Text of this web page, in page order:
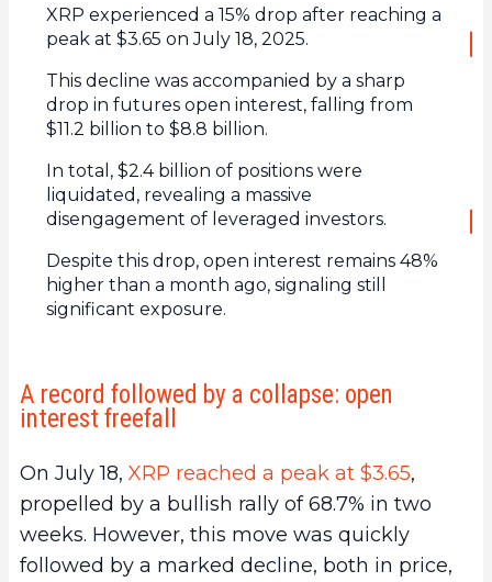
XRP experienced a 15% drop after reaching a
peak at $3.65 on July 18, 2025.
This decline was accompanied by a sharp
drop in futures open interest, falling from
$11.2 billion to $8.8 billion.
In total, $2.4 billion of positions were
liquidated, revealing a massive
disengagement of leveraged investors.
Despite this drop, open interest remains 48%
higher than a month ago, signaling still
significant exposure.
A record followed by a collapse: open
interest freefall
On July 18, XRP reached a peak at $3.65,
propelled by a bullish rally of 68.7% in two
weeks. However, this move was quickly
followed by a marked decline, both in price,